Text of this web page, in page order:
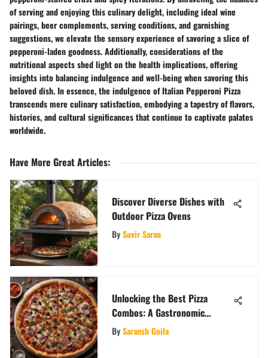
of serving and enjoying this culinary delight, including ideal wine
pairings, beer complements, serving conditions, and garnishing
suggestions, we elevate the sensory experience of savoring a slice of
pepperoni-laden goodness. Additionally, considerations of the
nutritional aspects shed light on the health implications, offering
insights into balancing indulgence and well-being when savoring this
beloved dish. In essence, the indulgence of Italian Pepperoni Pizza
transcends mere culinary satisfaction, embodying a tapestry of flavors,
histories, and cultural significances that continue to captivate palates
worldwide.
Have More Great Articles:
Discover Diverse Dishes with
Outdoor Pizza Ovens
BySuvir Saran
Unlocking the Best Pizza
Combos: A Gastronomic
Adventure
BySaransh Goila